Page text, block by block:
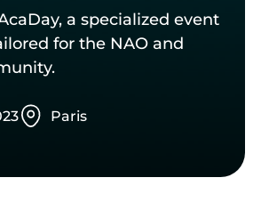
a specialized event
for the NAO and
Paris